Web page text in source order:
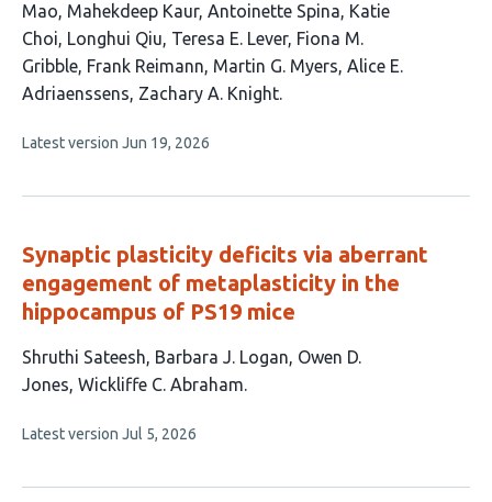
has
15
authors:
Mao Mahekdeep Kaur Antoinette Spina Katie
Choi Longhui Qiu Teresa E. Lever Fiona M.
Gribble Frank Reimann Martin G. Myers Alice E.
Adriaenssens Zachary A. Knight
This
no
Latest version Jun 19, 2026
Synaptic plasticity deficits via aberrant
engagement of metaplasticity in the
hippocampus of PS19 mice
This
article
4
Shruthi Sateesh Barbara J. Logan Owen D.
Jones Wickliffe C. Abraham
This
no
Latest version Jul 5, 2026